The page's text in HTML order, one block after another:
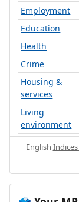
Employment
Education
Health
Crime
Housing &
services
Living
environment
English